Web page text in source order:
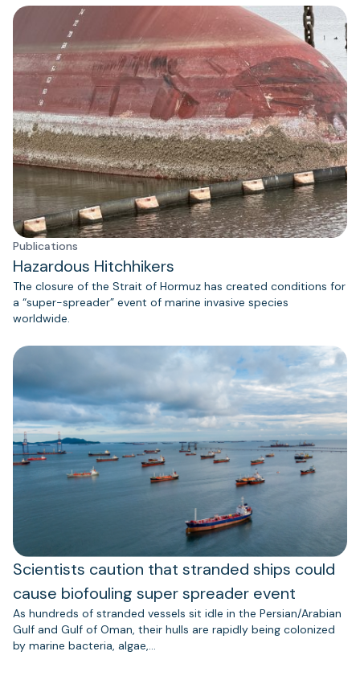
Publications
Hazardous Hitchhikers
The closure of the Strait of Hormuz has created conditions for
a “super-spreader” event of marine invasive species
worldwide.
Scientists caution that stranded ships could
cause biofouling super spreader event
As hundreds of stranded vessels sit idle in the Persian/Arabian
Gulf and Gulf of Oman, their hulls are rapidly being colonized
by marine bacteria, algae,…